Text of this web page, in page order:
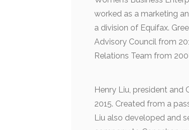
worked as a marketing
a division of Equifax.
Advisory Council from
Relations Team from
Henry Liu, president and
2015. Created from a
Liu also developed and